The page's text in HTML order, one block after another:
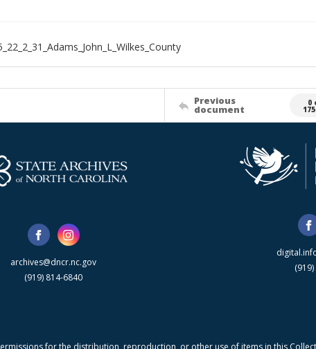
Previous
document
0
archives@dncr.nc.gov
(919) 814-6840
for the distribution, reproduction, or other use of items in this